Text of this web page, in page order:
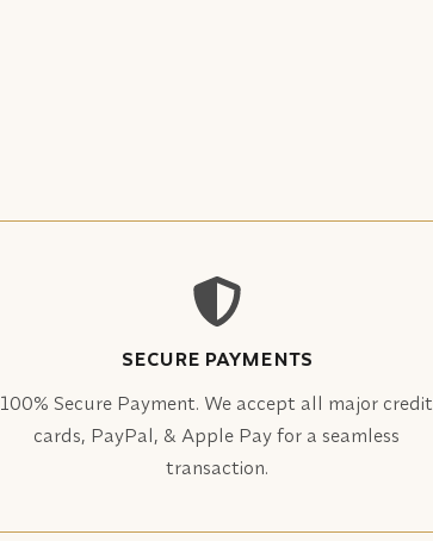
SECURE PAYMENTS
100% Secure Payment. We accept all major credit
cards, PayPal, & Apple Pay for a seamless
transaction.